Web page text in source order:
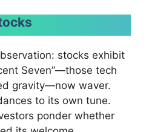
stocks exhibit
Seven”—those tech
gravity—now waver.
to its own tune.
ponder whether